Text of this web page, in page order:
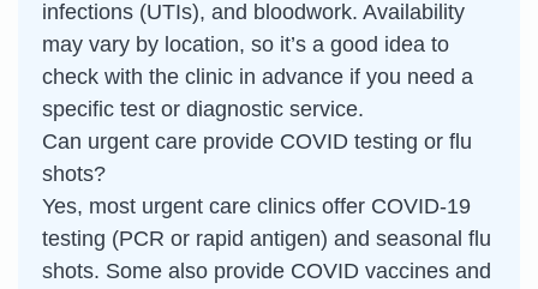
infections (UTIs), and bloodwork. Availability
may vary by location, so it’s a good idea to
check with the clinic in advance if you need a
specific test or diagnostic service.
Can urgent care provide COVID testing or flu
shots?
Yes, most urgent care clinics offer COVID-19
testing (PCR or rapid antigen) and seasonal flu
shots. Some also provide COVID vaccines and